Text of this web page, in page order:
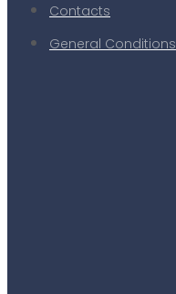
Contacts
General Conditions